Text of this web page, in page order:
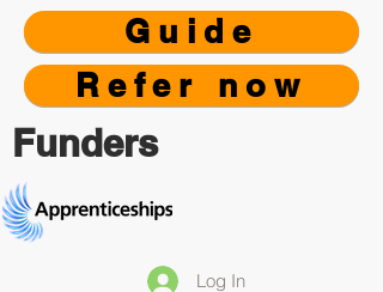
Guide
Refer now
Funders
Log In